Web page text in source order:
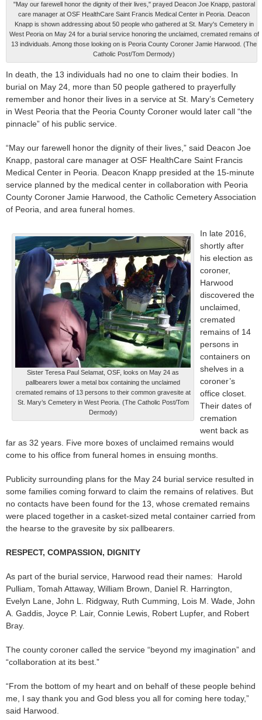
"May our farewell honor the dignity of their lives," prayed Deacon Joe Knapp, pastoral
care manager at OSF HealthCare Saint Francis Medical Center in Peoria. Deacon
Knapp is shown addressing about 50 people who gathered at St. Mary's Cemetery in
West Peoria on May 24 for a burial service honoring the unclaimed, cremated remains of
13 individuals. Among those looking on is Peoria County Coroner Jamie Harwood. (The
Catholic Post/Tom Dermody)
In death, the 13 individuals had no one to claim their bodies. In
burial on May 24, more than 50 people gathered to prayerfully
remember and honor their lives in a service at St. Mary’s Cemetery
in West Peoria that the Peoria County Coroner would later call “the
pinnacle” of his public service.
“May our farewell honor the dignity of their lives,” said Deacon Joe
Knapp, pastoral care manager at OSF HealthCare Saint Francis
Medical Center in Peoria. Deacon Knapp presided at the 15-minute
service planned by the medical center in collaboration with Peoria
County Coroner Jamie Harwood, the Catholic Cemetery Association
of Peoria, and area funeral homes.
Sister Teresa Paul Selamat, OSF, looks on May 24 as
pallbearers lower a metal box containing the unclaimed
cremated remains of 13 persons to their common gravesite at
St. Mary’s Cemetery in West Peoria. (The Catholic Post/Tom
Dermody)
In late 2016,
shortly after
his election as
coroner,
Harwood
discovered the
unclaimed,
cremated
remains of 14
persons in
containers on
shelves in a
coroner’s
office closet.
Their dates of
cremation
went back as
far as 32 years. Five more boxes of unclaimed remains would
come to his office from funeral homes in ensuing months.
Publicity surrounding plans for the May 24 burial service resulted in
some families coming forward to claim the remains of relatives. But
no contacts have been found for the 13, whose cremated remains
were placed together in a casket-sized metal container carried from
the hearse to the gravesite by six pallbearers.
RESPECT, COMPASSION, DIGNITY
As part of the burial service, Harwood read their names: Harold
Pulliam, Tomah Attaway, William Brown, Daniel R. Harrington,
Evelyn Lane, John L. Ridgway, Ruth Cumming, Lois M. Wade, John
A. Gaddis, Joyce P. Lair, Connie Lewis, Robert Lupfer, and Robert
Bray.
The county coroner called the service “beyond my imagination” and
“collaboration at its best.”
“From the bottom of my heart and on behalf of these people behind
me, I say thank you and God bless you all for coming here today,”
said Harwood.